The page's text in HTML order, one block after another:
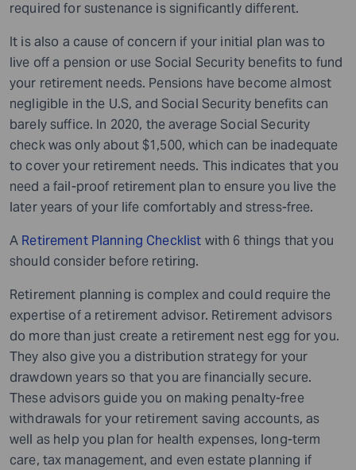
required for sustenance is significantly different.
It is also a cause of concern if your initial plan was to
live off a pension or use Social Security benefits to fund
your retirement needs. Pensions have become almost
negligible in the U.S, and Social Security benefits can
barely suffice. In 2020, the average Social Security
check was only about $1,500, which can be inadequate
to cover your retirement needs. This indicates that you
need a fail-proof retirement plan to ensure you live the
later years of your life comfortably and stress-free.
A Retirement Planning Checklist with 6 things that you
should consider before retiring.
Retirement planning is complex and could require the
expertise of a retirement advisor. Retirement advisors
do more than just create a retirement nest egg for you.
They also give you a distribution strategy for your
drawdown years so that you are financially secure.
These advisors guide you on making penalty-free
withdrawals for your retirement saving accounts, as
well as help you plan for health expenses, long-term
care, tax management, and even estate planning if